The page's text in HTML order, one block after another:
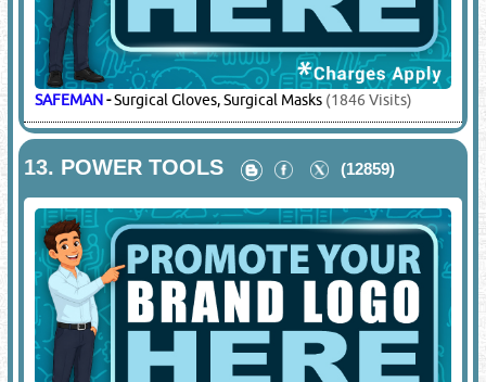
11. PACKING MATERIAL SUPPLIERS
(6149)
CORDSTRAP LTD-Packing Materials (5816 Visits)